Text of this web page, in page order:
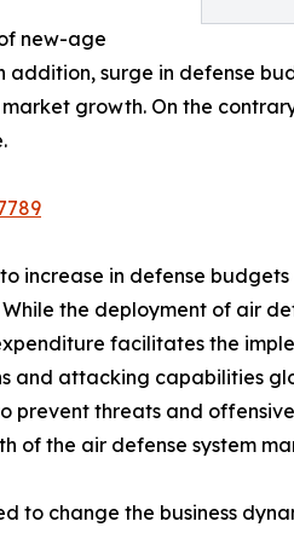
new-age
surge in defense
growth. On the
increase in defense
the deployment of air
facilitates the
and attacking capabilities
prevent threats and
of the air defense system
to change the business